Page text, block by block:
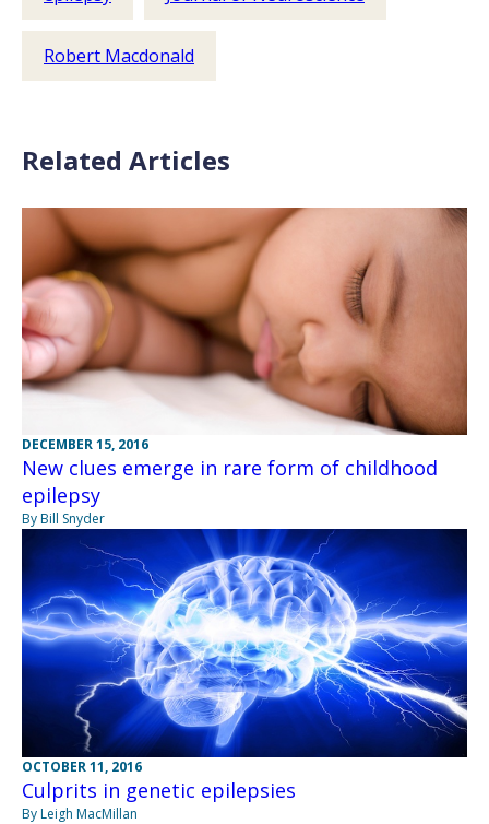
Robert Macdonald
Related Articles
DECEMBER 15, 2016
New clues emerge in rare form of childhood
epilepsy
By Bill Snyder
OCTOBER 11, 2016
Culprits in genetic epilepsies
By Leigh MacMillan